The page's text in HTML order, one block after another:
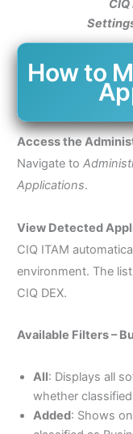
How to
Access the
Navigate to
Applications.
View Detected
CIQ ITAM
environment. The
CIQ DEX.
Available Filters –
All: Displays all
whether
Added: Shows